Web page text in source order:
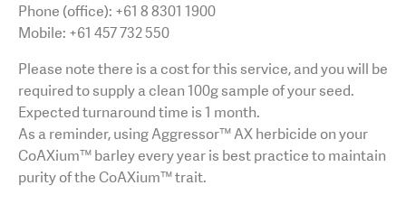
Phone (office): +61 8 8301 1900
Mobile: +61 457 732 550
Please note there is a cost for this service, and you will be
required to supply a clean 100g sample of your seed.
Expected turnaround time is 1 month.
As a reminder, using Aggressor™ AX herbicide on your
CoAXium™ barley every year is best practice to maintain
purity of the CoAXium™ trait.